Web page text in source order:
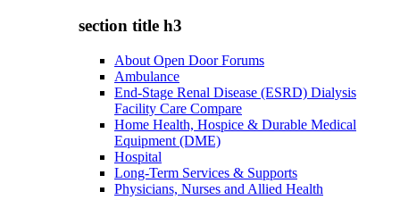
section title h3
About Open Door Forums
Ambulance
End-Stage Renal Disease (ESRD) Dialysis
Facility Care Compare
Home Health, Hospice & Durable Medical
Equipment (DME)
Hospital
Long-Term Services & Supports
Physicians, Nurses and Allied Health